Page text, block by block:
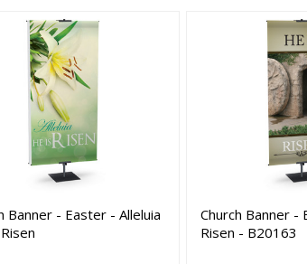
Banner - Easter - Alleluia
Church Banner -
Risen - B20163